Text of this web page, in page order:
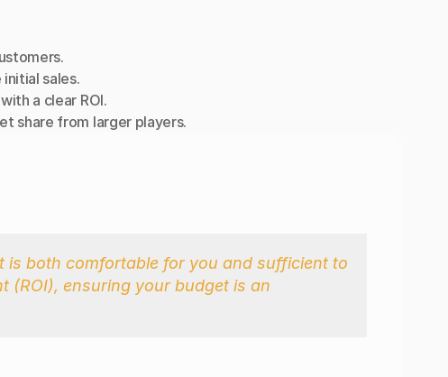
sales.
a clear ROI.
share from larger players.
is both comfortable for you and sufficient to
(ROI), ensuring your budget is an